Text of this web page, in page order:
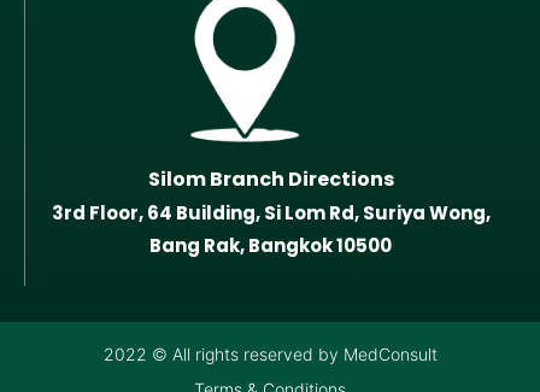
Silom Branch Directions
3rd Floor, 64 Building, Si Lom Rd, Suriya Wong,
Bang Rak, Bangkok 10500
2022 © All rights reserved by MedConsult